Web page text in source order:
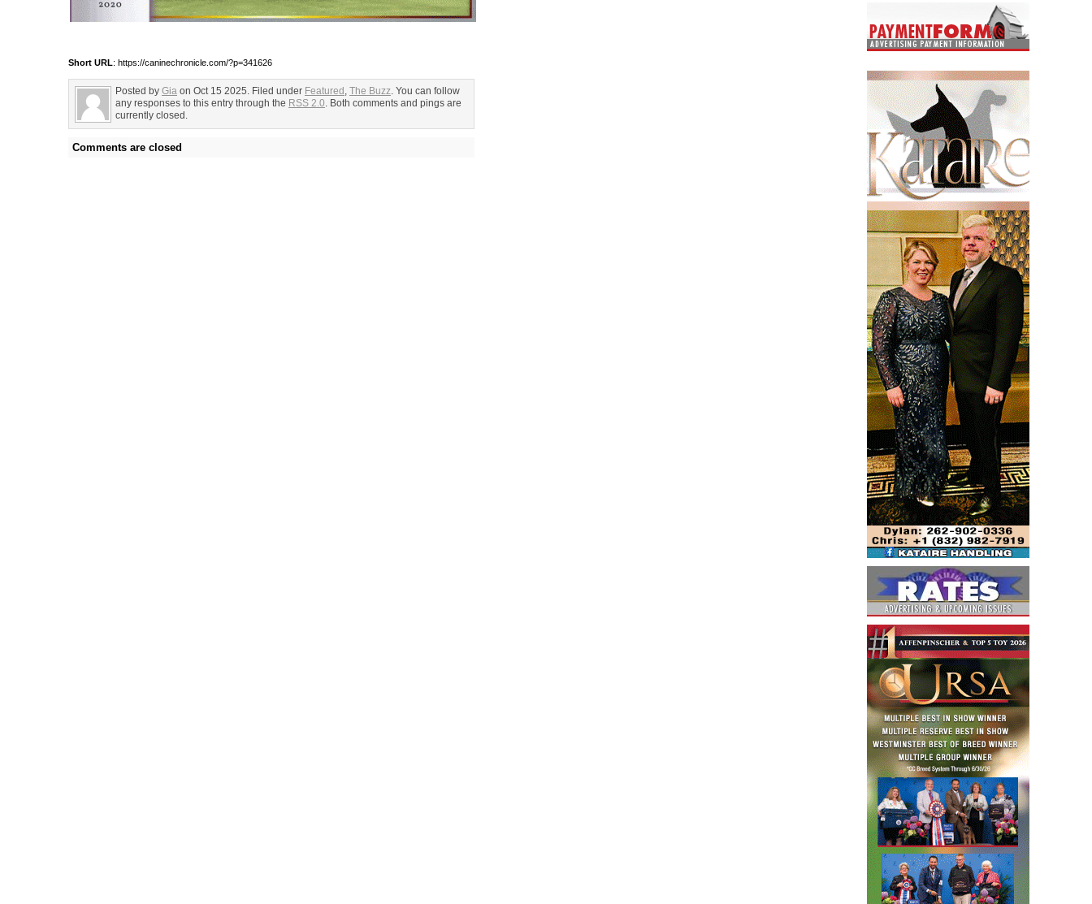
Short URL: https://caninechronicle.com/?p=341626
Posted by Gia on Oct 15 2025. Filed under Featured , The Buzz. You can follow
any responses to this entry through the RSS 2.0. Both comments and pings are
currently closed.
Comments are closed